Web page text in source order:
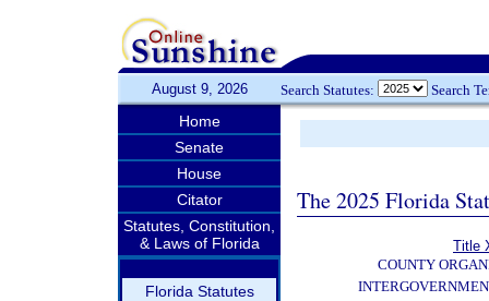
August 9, 2026 Search Statutes: Search
Home
Senate
House
Citator
Statutes, Constitution,
& Laws of Florida
Florida Statutes
The 2025 Florida
Title
COUNTY